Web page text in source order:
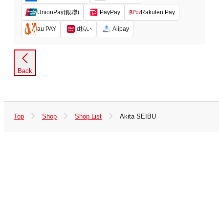
UnionPay(銀聯) PayPay Rakuten Pay
au PAY d払い Alipay
Back
Top Shop Shop List Akita SEIBU